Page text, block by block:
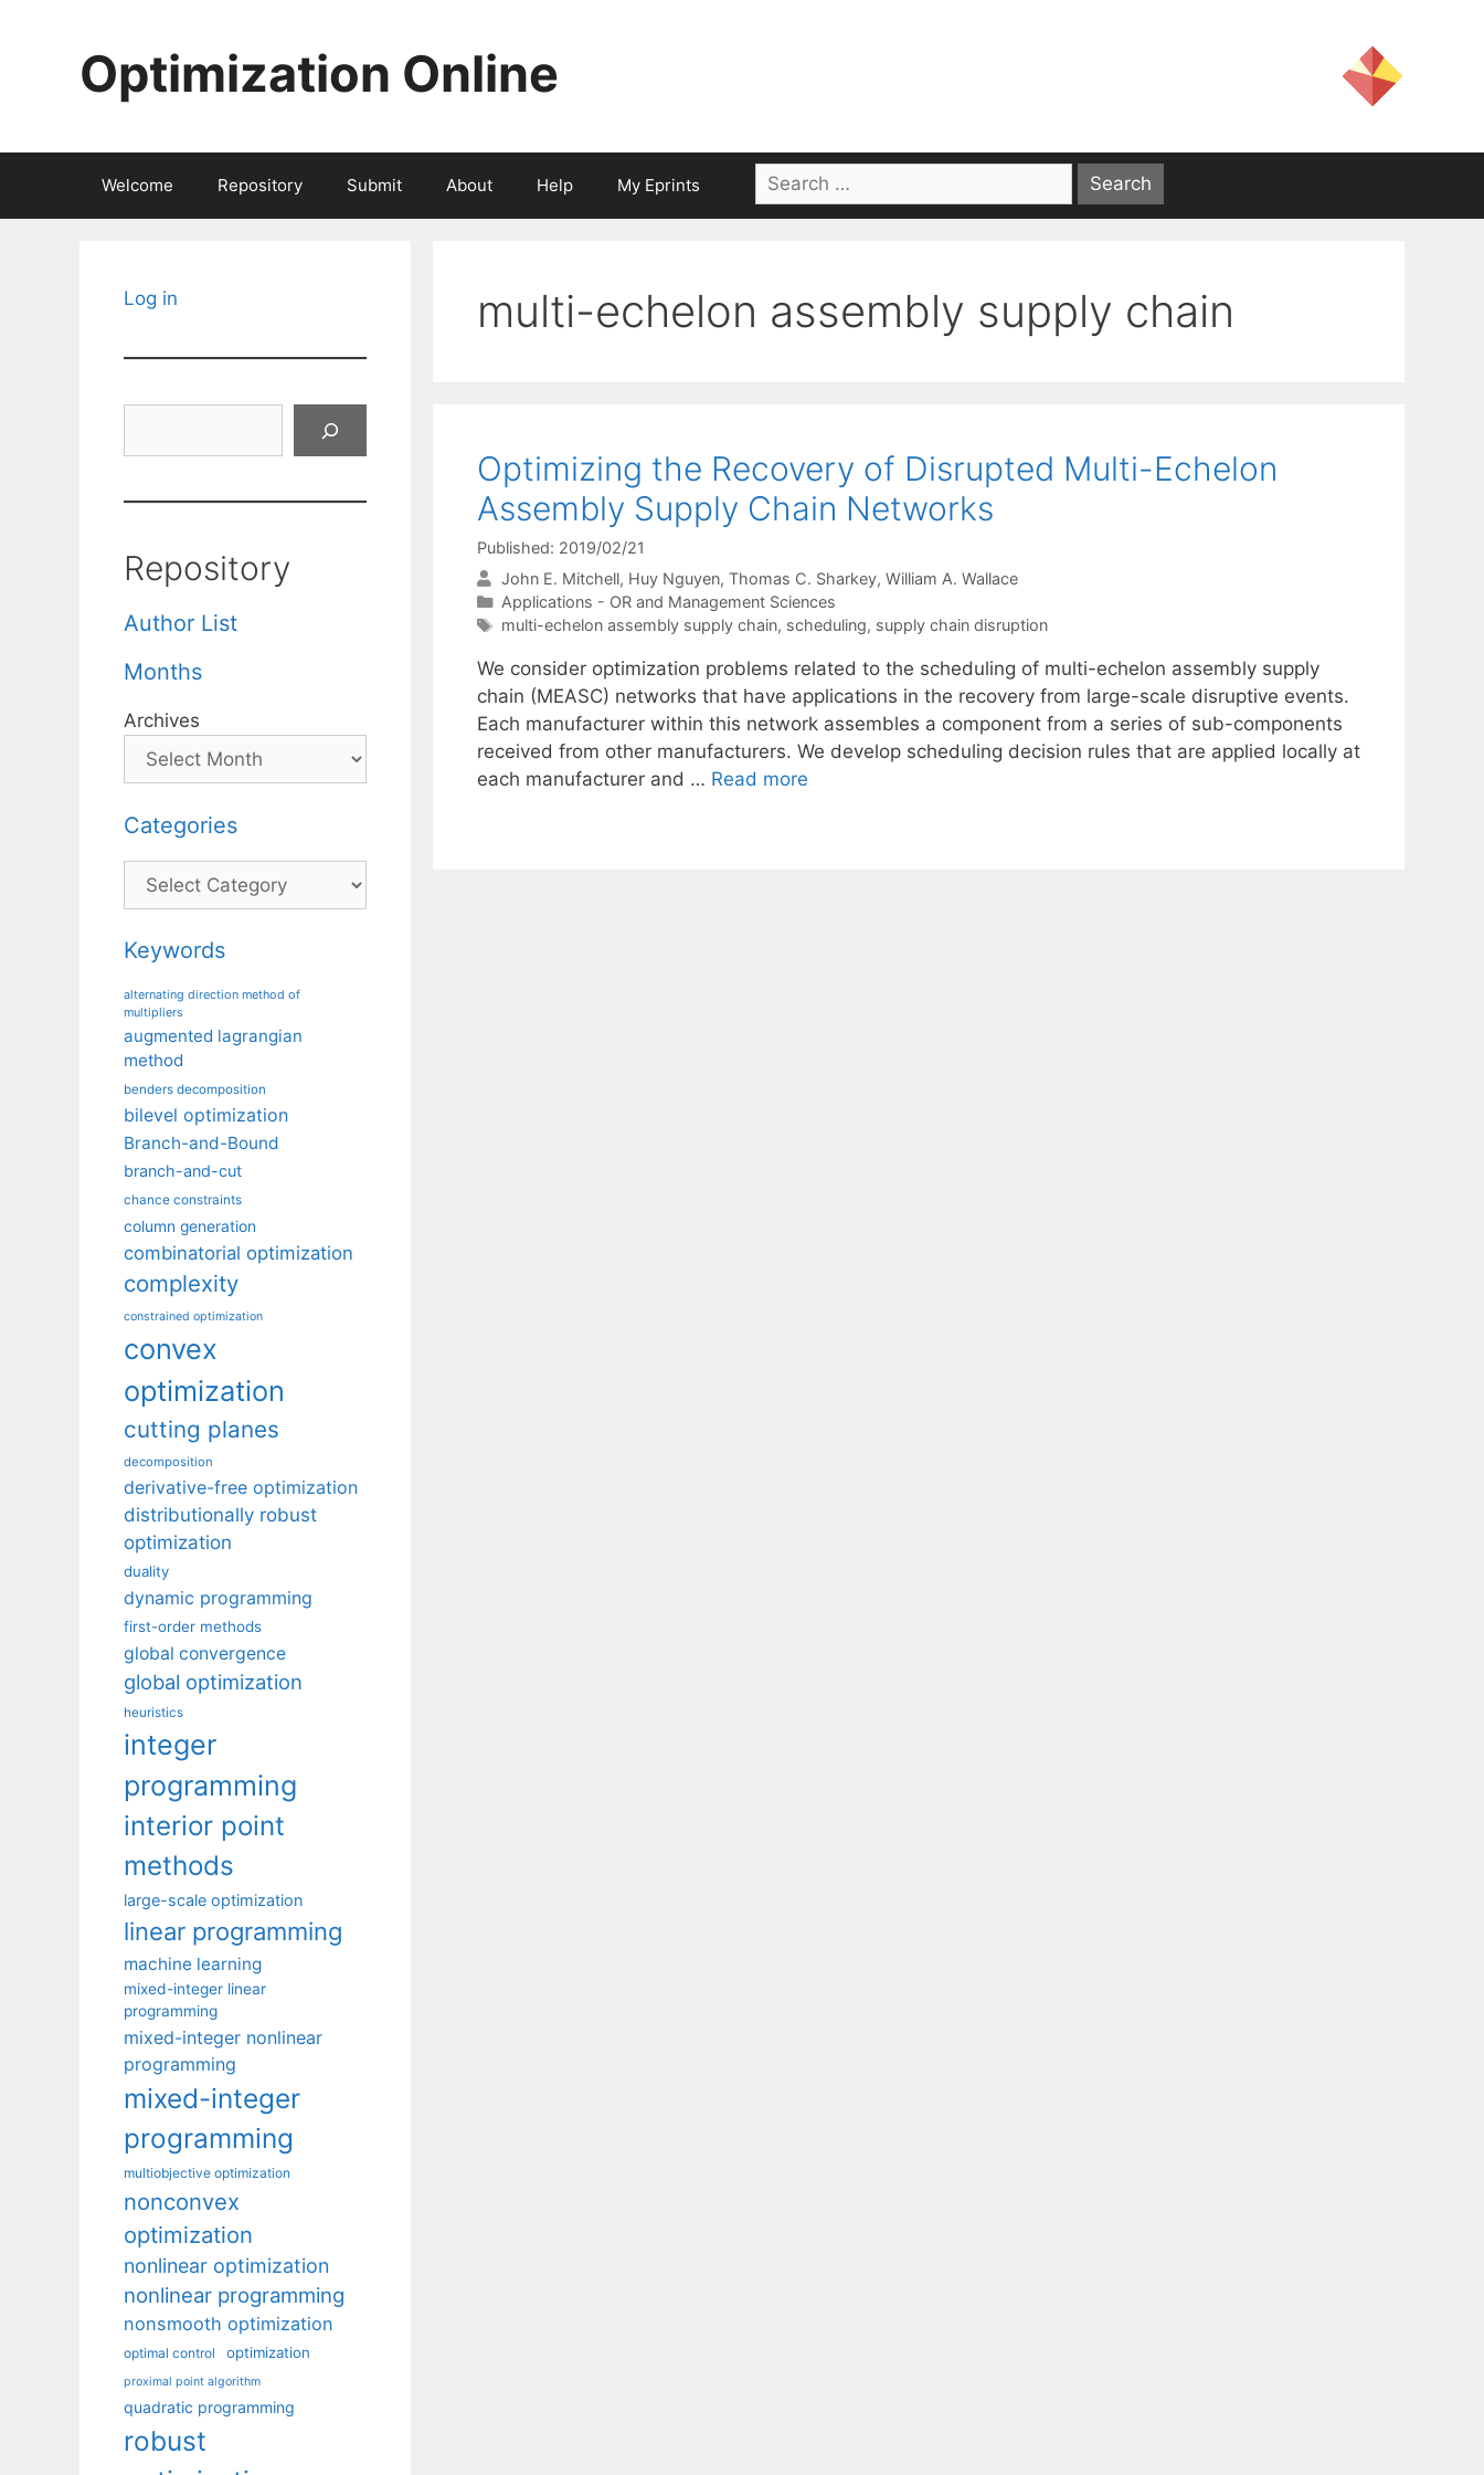
Optimization Online
Welcome Repository Submit About Help My Eprints
Search
for:
multi-echelon assembly supply chain
Optimizing the Recovery of Disrupted Multi-Echelon
Assembly Supply Chain Networks
Published: 2019/02/21
John E. Mitchell Huy Nguyen Thomas C. Sharkey William A. Wallace
Categories
Applications - OR and Management Sciences
Tags
multi-echelon assembly supply chain, scheduling, supply chain disruption
We consider optimization problems related to the scheduling of multi-echelon assembly supply
chain (MEASC) networks that have applications in the recovery from large-scale disruptive events.
Each manufacturer within this network assembles a component from a series of sub-components
received from other manufacturers. We develop scheduling decision rules that are applied locally at
each manufacturer and … Read more
Log in
Repository
Author List
Months
Archives
Categories
Categories
Keywords
alternating direction method of
multipliers
augmented lagrangian
method
benders decomposition
bilevel optimization
Branch-and-Bound
branch-and-cut
chance constraints
column generation
combinatorial optimization
complexity
constrained optimization
convex
optimization
cutting planes
decomposition
derivative-free optimization
distributionally robust
optimization
duality
dynamic programming
first-order methods
global convergence
global optimization
heuristics
integer
programming
interior point
methods
large-scale optimization
linear programming
machine learning
mixed-integer linear
programming
mixed-integer nonlinear
programming
mixed-integer
programming
multiobjective optimization
nonconvex
optimization
nonlinear optimization
nonlinear programming
nonsmooth optimization
optimal control optimization
proximal point algorithm
quadratic programming
robust